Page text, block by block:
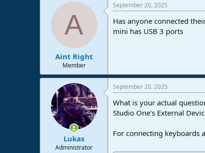
r
A
Aint Right
Member
September 20, 2025
Has anyone connected
mini has USB 3 ports
Lukas
Administrator
September 20, 2025
What is your actual
Studio One's External
For connecting keyboards